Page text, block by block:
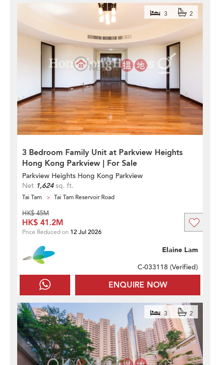
3 Bedroom Family Unit at Parkview Heights
Hong Kong Parkview | For Sale
3 2
Parkview Heights Hong Kong Parkview
Net 1,624sq. ft.
Tai Tam Tai Tam Reservoir Road
ENQUIRE NOW
Elaine Lam
C-033118 (Verified)
HK$ 45M
HK$ 41.2M
Price Reduced on 12 Jul 2026
3 2